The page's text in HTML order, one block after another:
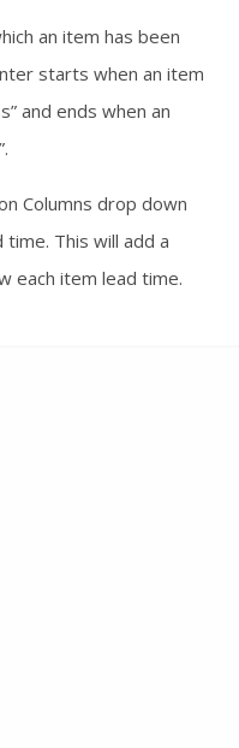
an item has been
starts when an item
and ends when an
Columns drop down
This will add a
each item lead time.